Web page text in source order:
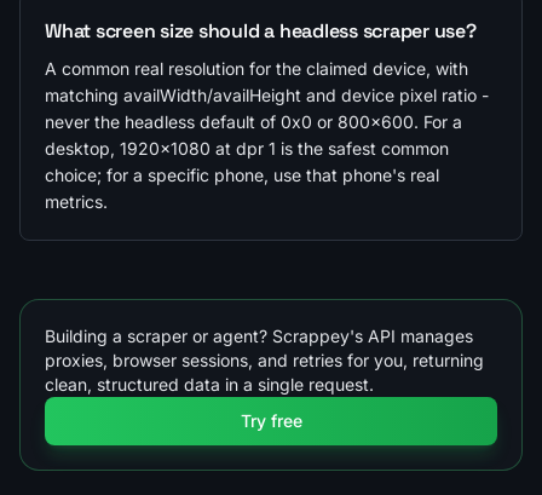
What screen size should a headless scraper use?
A common real resolution for the claimed device, with
matching availWidth/availHeight and device pixel ratio -
never the headless default of 0x0 or 800x600. For a
desktop, 1920x1080 at dpr 1 is the safest common
choice; for a specific phone, use that phone's real
metrics.
Building a scraper or agent? Scrappey's API manages
proxies, browser sessions, and retries for you, returning
clean, structured data in a single request.
Try free